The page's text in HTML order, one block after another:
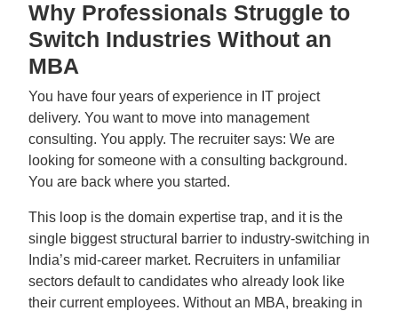
Why Professionals Struggle to
Switch Industries Without an
MBA
You have four years of experience in IT project
delivery. You want to move into management
consulting. You apply. The recruiter says: We are
looking for someone with a consulting background.
You are back where you started.
This loop is the domain expertise trap, and it is the
single biggest structural barrier to industry-switching in
India’s mid-career market. Recruiters in unfamiliar
sectors default to candidates who already look like
their current employees. Without an MBA, breaking in